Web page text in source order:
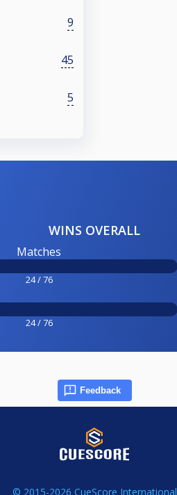
9
45
5
WINS OVERALL
Matches
24 / 76
24 / 76
Feedback
© 2015-2026 CueScore International